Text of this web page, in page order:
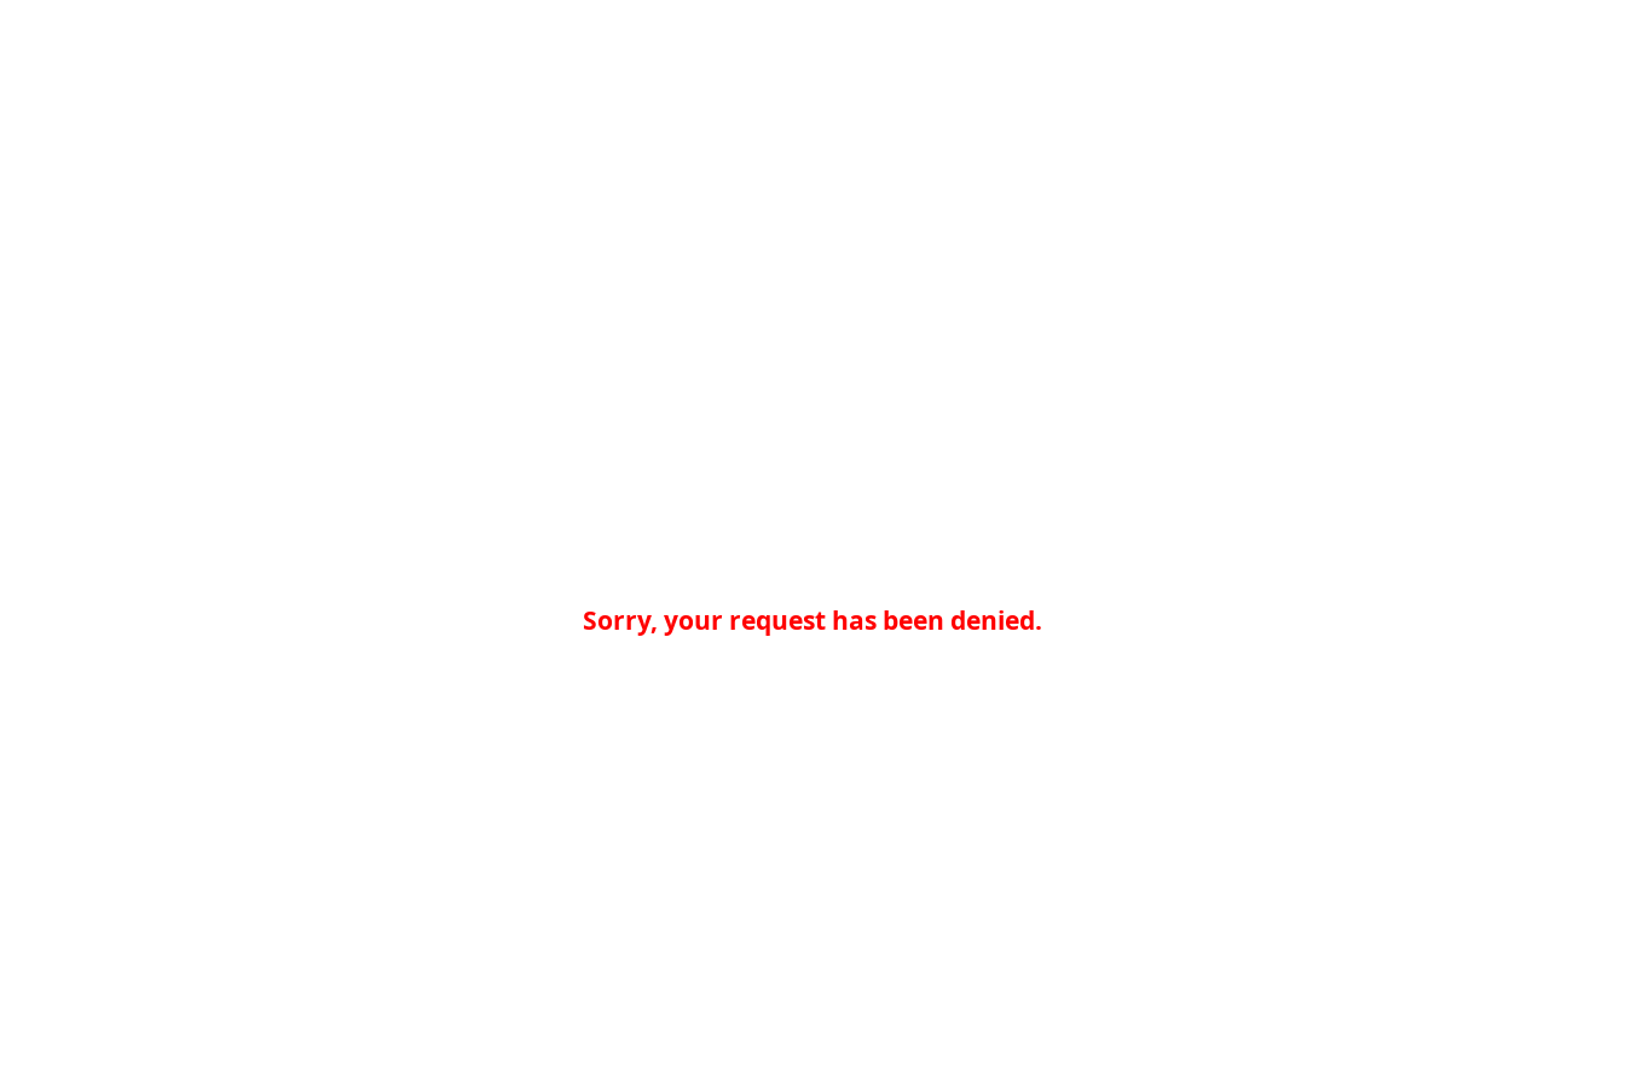
Sorry, your request has been denied.